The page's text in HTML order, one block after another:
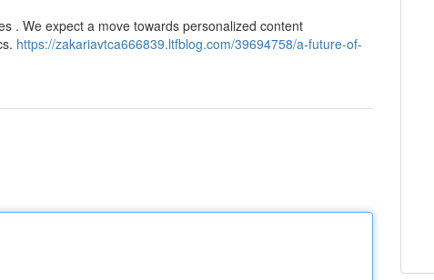
. We expect a move towards personalized content
https://zakariavtca666839.ltfblog.com/39694758/a-future-of-